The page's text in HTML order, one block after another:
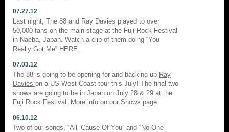
07.27.12
Last night, The 88 and Ray Davies played to over
50,000 fans on the main stage at the Fuji Rock Festival
in Naeba, Japan. Watch a clip of them doing “You
Really Got Me” HERE
07.03.12
The 88 is going to be opening for and backing up Ray
Davies on a US West Coast tour this July! The final two
shows are going to be in Japan on July 28 & 29 at the
Fuji Rock Festival. More info on our Shows page.
06.10.12
Two of our songs, “All ‘Cause Of You” and “No One